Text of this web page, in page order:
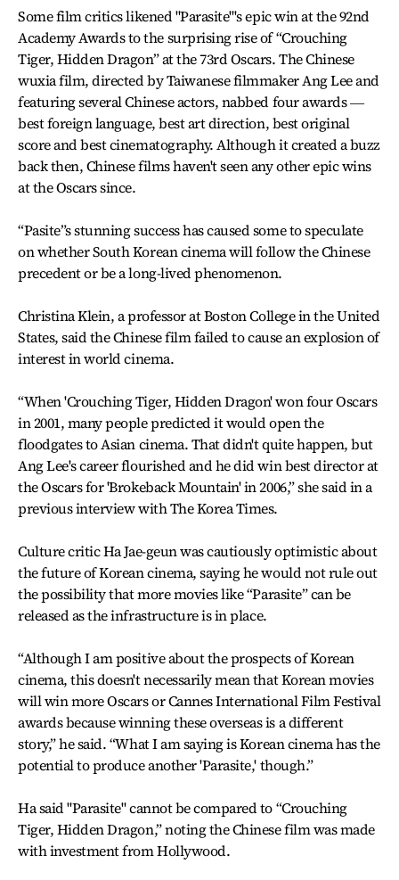
Some film critics likened "Parasite"'s epic win at the 92nd
Academy Awards to the surprising rise of “Crouching
Tiger, Hidden Dragon” at the 73rd Oscars. The Chinese
wuxia film, directed by Taiwanese filmmaker Ang Lee and
featuring several Chinese actors, nabbed four awards ―
best foreign language, best art direction, best original
score and best cinematography. Although it created a buzz
back then, Chinese films haven't seen any other epic wins
at the Oscars since.
“Pasite”s stunning success has caused some to speculate
on whether South Korean cinema will follow the Chinese
precedent or be a long-lived phenomenon.
Christina Klein, a professor at Boston College in the United
States, said the Chinese film failed to cause an explosion of
interest in world cinema.
“When 'Crouching Tiger, Hidden Dragon' won four Oscars
in 2001, many people predicted it would open the
floodgates to Asian cinema. That didn't quite happen, but
Ang Lee's career flourished and he did win best director at
the Oscars for 'Brokeback Mountain' in 2006,” she said in a
previous interview with The Korea Times.
Culture critic Ha Jae-geun was cautiously optimistic about
the future of Korean cinema, saying he would not rule out
the possibility that more movies like “Parasite” can be
released as the infrastructure is in place.
“Although I am positive about the prospects of Korean
cinema, this doesn't necessarily mean that Korean movies
will win more Oscars or Cannes International Film Festival
awards because winning these overseas is a different
story,” he said. “What I am saying is Korean cinema has the
potential to produce another 'Parasite,' though.”
Ha said "Parasite" cannot be compared to “Crouching
Tiger, Hidden Dragon,” noting the Chinese film was made
with investment from Hollywood.